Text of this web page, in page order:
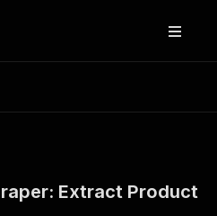
Data via
Extract Product